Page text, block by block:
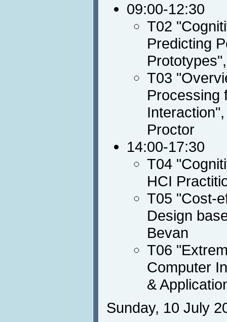
09:00-12:30
T02
Predicting
T03
Processing
Proctor
14:00-17:30
T04
HCI
T05 "Cost-
Design
Bevan
T06
Computer
&
Sunday, 10 July